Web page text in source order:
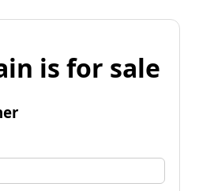
is for sale